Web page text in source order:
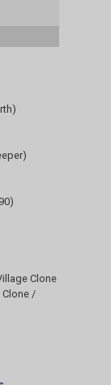
Clone
Clone /